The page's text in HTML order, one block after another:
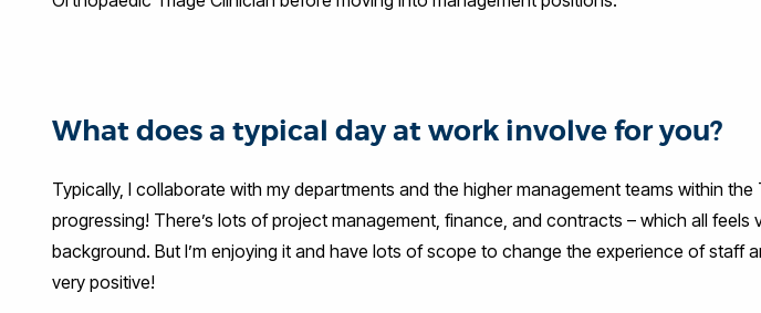
What does a typical day at work involve for you?
Typically, I collaborate with my departments and the higher management teams within
progressing! There’s lots of project management, finance, and contracts – which all feels
background. But I’m enjoying it and have lots of scope to change the experience of staff
very positive!